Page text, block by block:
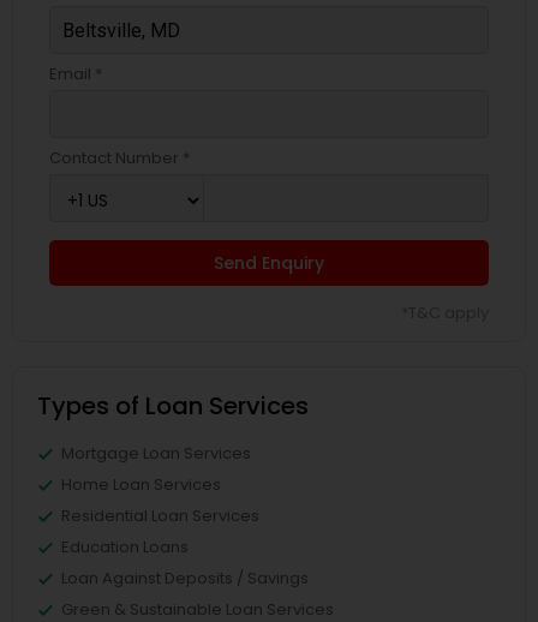
Email *
Contact Number *
Send Enquiry
Types of Loan Services
Mortgage Loan Services
Home Loan Services
Residential Loan Services
Education Loans
Loan Against Deposits / Savings
Green & Sustainable Loan Services